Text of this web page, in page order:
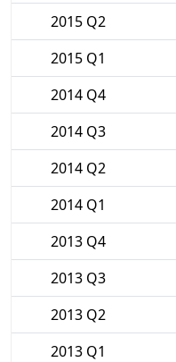
2015 Q2
2015 Q1
2014 Q4
2014 Q3
2014 Q2
2014 Q1
2013 Q4
2013 Q3
2013 Q2
2013 Q1